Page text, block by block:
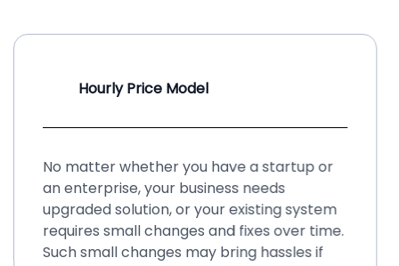
Hourly Price Model
No matter whether you have a startup or
an enterprise, your business needs
upgraded solution, or your existing system
requires small changes and fixes over time.
Such small changes may bring hassles if